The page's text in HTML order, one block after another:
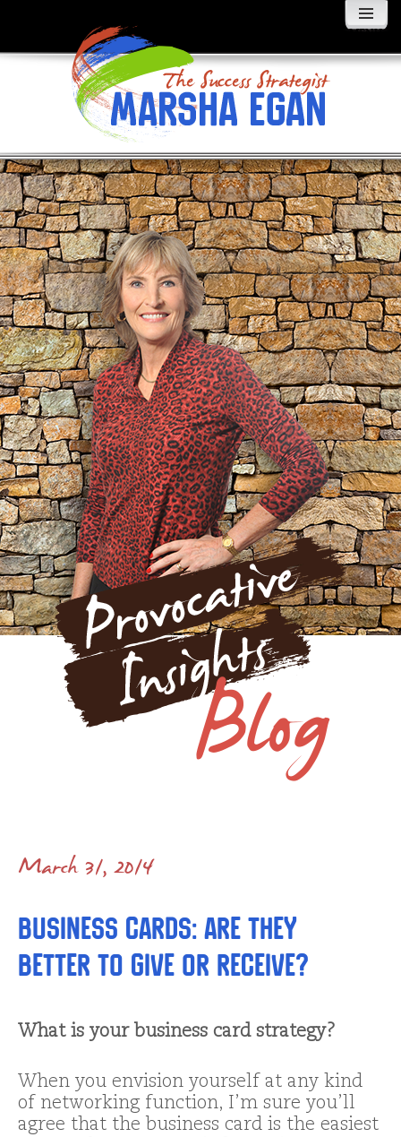
MENU
WIDGETS
March 31, 2014
Business cards: are they
better to give or receive?
What is your business card strategy?
When you envision yourself at any kind
of networking function, I’m sure you’ll
agree that the business card is the easiest